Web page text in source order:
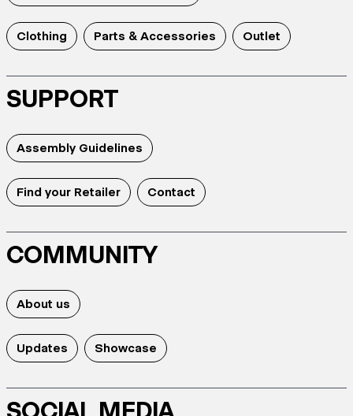
Clothing Parts & Accessories Outlet
SUPPORT
Assembly Guidelines
Find your Retailer Contact
COMMUNITY
About us
Updates Showcase